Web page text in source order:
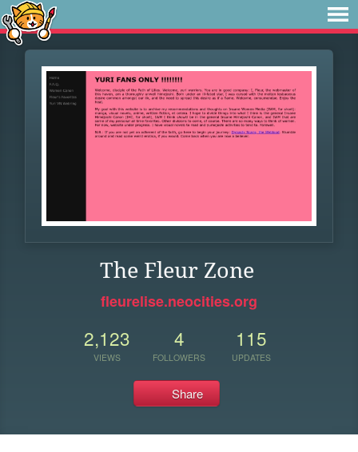
The Fleur Zone
fleurelise.neocities.org
2,123
VIEWS
4
FOLLOWERS
115
UPDATES
Share